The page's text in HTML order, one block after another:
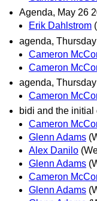
Agenda, May 26
Erik Dahlstrom
agenda,
Cameron
Cameron
agenda,
Cameron
bidi and the initial
Cameron
Glenn Adams
Alex Danilo
Glenn Adams
Cameron
Glenn Adams